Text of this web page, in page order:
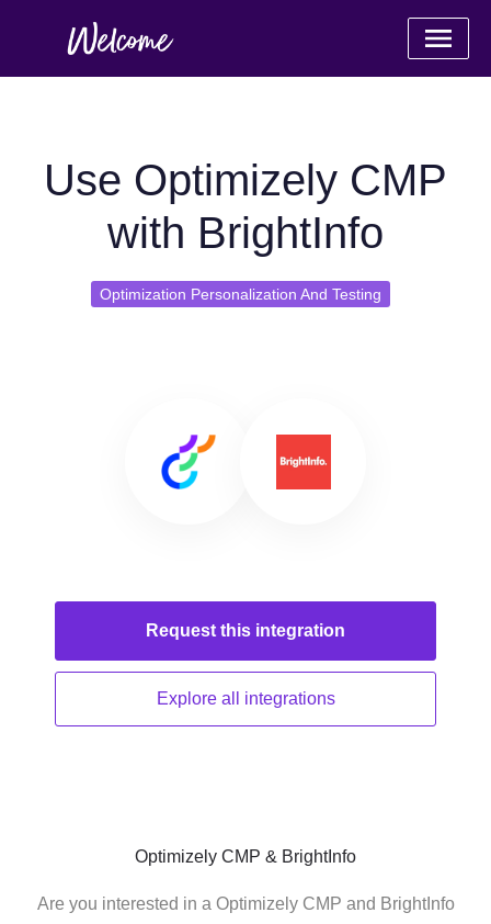
Use Optimizely CMP
with BrightInfo
Optimization Personalization And Testing
Request this integration
Explore all integrations
Optimizely CMP & BrightInfo
Are you interested in a Optimizely CMP and BrightInfo